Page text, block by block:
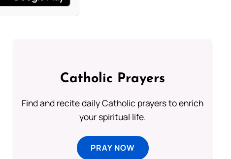
Catholic Prayers
Find and recite daily Catholic prayers to enrich
your spiritual life.
PRAY NOW